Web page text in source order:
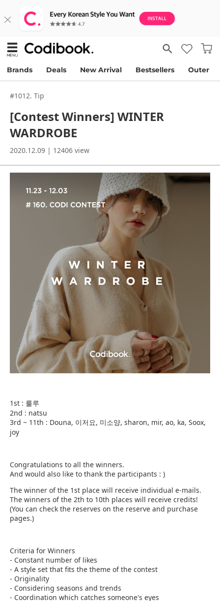
Brands Deals New Arrival Bestsellers Outer
#1012. Tip
[Contest Winners] WINTER
WARDROBE
2020.12.09 | 12406 view
1st : 룰루
2nd : natsu
3rd ~ 11th : Douna, 이저요, 미소양, sharon, mir, ao, ka, Soox,
joy
Congratulations to all the winners.
And would also like to thank the participants : )​
The winner of the 1st place will receive individual e-mails.
The winners of the 2th to 10th places will receive credits!
(You can check the reserves on the reserve and purchase
pages.)
Criteria for Winners
- Constant number of likes
- A style set that fits the theme of the contest
- Originality
- Considering seasons and trends
- Coordination which catches someone's eyes